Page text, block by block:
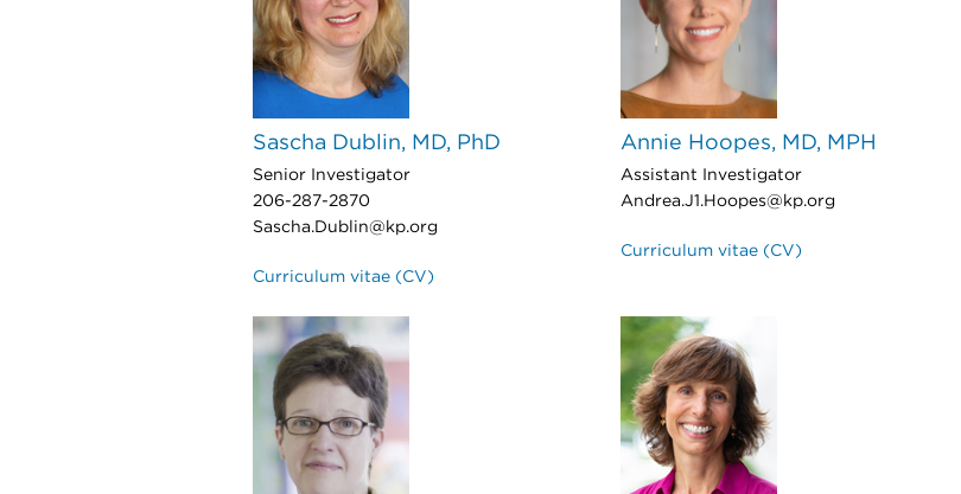
Sascha Dublin, MD, PhD
Senior Investigator
206-287-2870
Sascha.Dublin@kp.org
Curriculum vitae (CV)
Annie Hoopes, MD, MPH
Assistant Investigator
Andrea.J1.Hoopes@kp.org
Curriculum vitae (CV)